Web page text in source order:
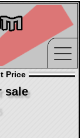
Price
sale